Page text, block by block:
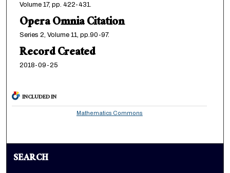
Volume 17, pp. 422-431.
Opera Omnia Citation
Series 2, Volume 11, pp.90-97.
Record Created
2018-09-25
INCLUDED IN
Mathematics Commons
SEARCH